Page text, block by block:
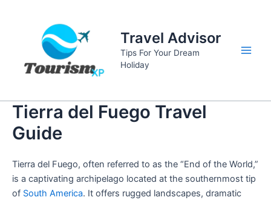
Travel Advisor
Tips For Your Dream
Holiday
Tierra del Fuego Travel
Guide
Tierra del Fuego, often referred to as the “End of the World,”
is a captivating archipelago located at the southernmost tip
of South America. It offers rugged landscapes, dramatic